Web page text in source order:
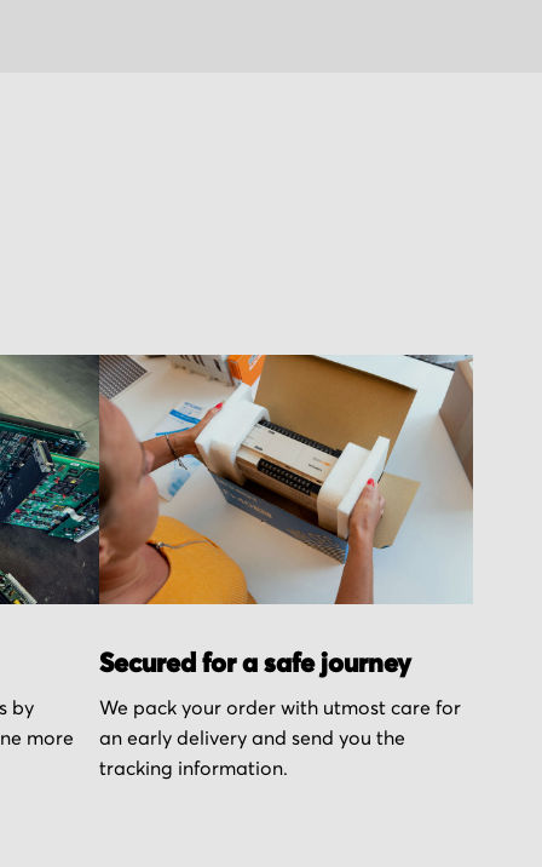
by
more
Secured for a safe journey
We pack your order with utmost care for
an early delivery and send you the
tracking information.